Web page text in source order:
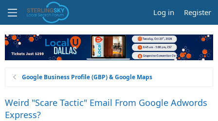
Log in Register
Google Business Profile (GBP) & Google Maps
Weird "Scare Tactic" Email From Google Adwords
Express?